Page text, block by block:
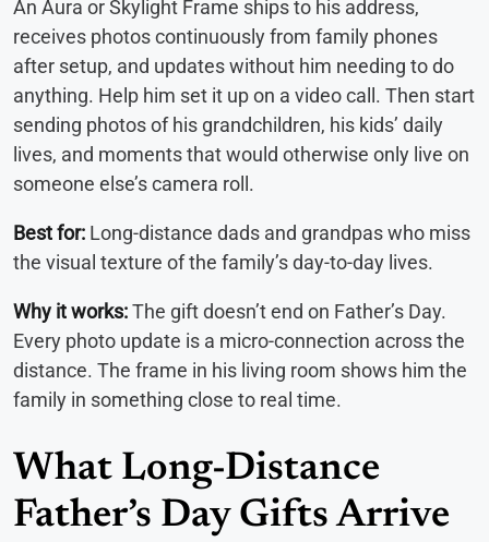
An Aura or Skylight Frame ships to his address,
receives photos continuously from family phones
after setup, and updates without him needing to do
anything. Help him set it up on a video call. Then start
sending photos of his grandchildren, his kids’ daily
lives, and moments that would otherwise only live on
someone else’s camera roll.
Best for: Long-distance dads and grandpas who miss
the visual texture of the family’s day-to-day lives.
Why it works:The gift doesn’t end on Father’s Day.
Every photo update is a micro-connection across the
distance. The frame in his living room shows him the
family in something close to real time.
What Long-Distance
Father’s Day Gifts Arrive